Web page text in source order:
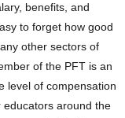
benefits, and
to forget how good
other sectors of
of the PFT is an
level of compensation
around the